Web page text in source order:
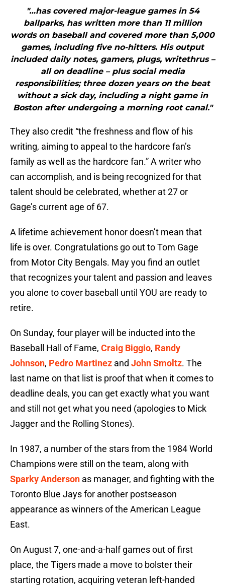
"…has covered major-league games in 54
ballparks, has written more than 11 million
words on baseball and covered more than 5,000
games, including five no-hitters. His output
included daily notes, gamers, plugs, writethrus –
all on deadline – plus social media
responsibilities; three dozen years on the beat
without a sick day, including a night game in
Boston after undergoing a morning root canal."
They also credit “the freshness and flow of his
writing, aiming to appeal to the hardcore fan’s
family as well as the hardcore fan.” A writer who
can accomplish, and is being recognized for that
talent should be celebrated, whether at 27 or
Gage’s current age of 67.
A lifetime achievement honor doesn’t mean that
life is over. Congratulations go out to Tom Gage
from Motor City Bengals. May you find an outlet
that recognizes your talent and passion and leaves
you alone to cover baseball until YOU are ready to
retire.
On Sunday, four player will be inducted into the
Baseball Hall of Fame, Craig Biggio, Randy
Johnson, Pedro Martinez and John Smoltz. The
last name on that list is proof that when it comes to
deadline deals, you can get exactly what you want
and still not get what you need (apologies to Mick
Jagger and the Rolling Stones).
In 1987, a number of the stars from the 1984 World
Champions were still on the team, along with
Sparky Anderson as manager, and fighting with the
Toronto Blue Jays for another postseason
appearance as winners of the American League
East.
On August 7, one-and-a-half games out of first
place, the Tigers made a move to bolster their
starting rotation, acquiring veteran left-handed